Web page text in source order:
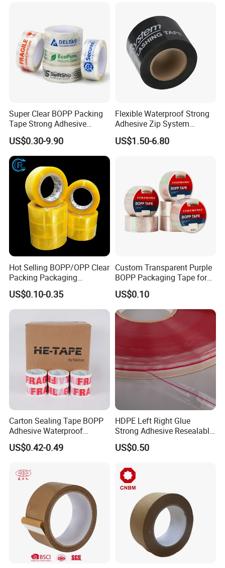
72PCS/CTN
Super Clear BOPP Packing
Tape Strong Adhesive
Transparent Carton Sealing
Tape for Shipping
Packaging
US$0.30-9.90
Flexible Waterproof Strong
Adhesive Zip System
Flashing Tape for Windows
and Doors
US$1.50-6.80
Hot Selling BOPP/OPP Clear
Packing Packaging
Adhesive Custom Printed
Carton Sealing Roll Tape for
Shipping Packaging Moving
US$0.10-0.35
Custom Transparent Purple
BOPP Packaging Tape for
Package Shipping
US$0.10
Carton Sealing Tape BOPP
Adhesive Waterproof
Packing Packaging
Transparent Duct Tape
US$0.42-0.49
HDPE Left Right Glue
Strong Adhesive Resealable
PE Destructive Bag Sealing
Tape
US$0.50